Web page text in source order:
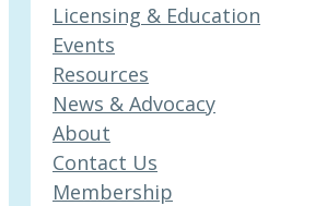
Licensing & Education
Events
Resources
News & Advocacy
About
Contact Us
Membership